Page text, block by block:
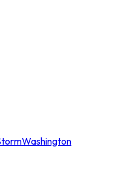
Washington